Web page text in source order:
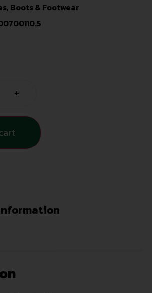
Boots & Footwear
+